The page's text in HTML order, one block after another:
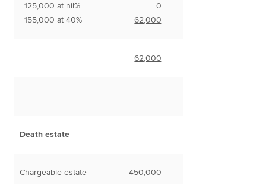
125,000 at nil%
155,000 at 40%
0
62,000
62,000
Death estate
Chargeable estate 450,000